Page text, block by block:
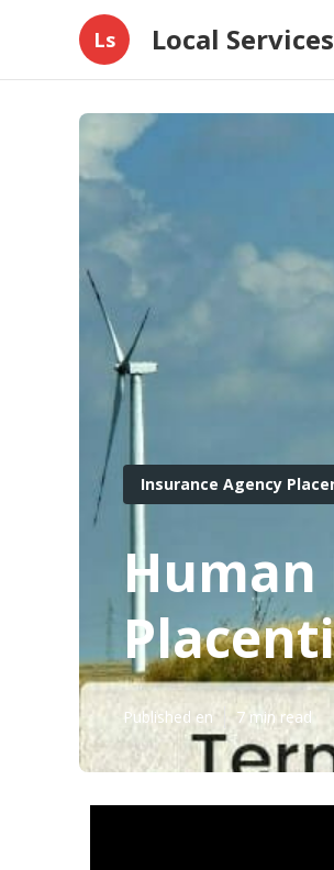
Ls Local Services
Insurance Agency
Human
Published en 7 min read